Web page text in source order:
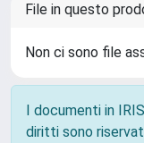
File in questo
Non ci sono file
I documenti in
diritti sono